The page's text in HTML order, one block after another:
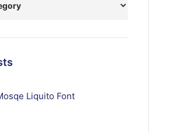
Liquito Font